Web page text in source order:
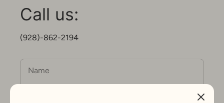
Call us:
(928)-862-2194
Name